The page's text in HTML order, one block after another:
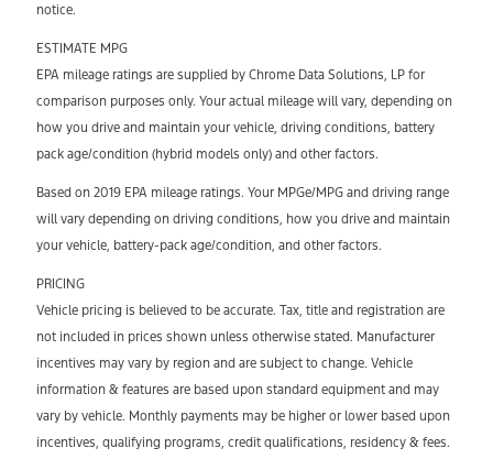
notice.
ESTIMATE MPG
EPA mileage ratings are supplied by Chrome Data Solutions, LP for
comparison purposes only. Your actual mileage will vary, depending on
how you drive and maintain your vehicle, driving conditions, battery
pack age/condition (hybrid models only) and other factors.
Based on 2019 EPA mileage ratings. Your MPGe/MPG and driving range
will vary depending on driving conditions, how you drive and maintain
your vehicle, battery-pack age/condition, and other factors.
PRICING
Vehicle pricing is believed to be accurate. Tax, title and registration are
not included in prices shown unless otherwise stated. Manufacturer
incentives may vary by region and are subject to change. Vehicle
information & features are based upon standard equipment and may
vary by vehicle. Monthly payments may be higher or lower based upon
incentives, qualifying programs, credit qualifications, residency & fees.